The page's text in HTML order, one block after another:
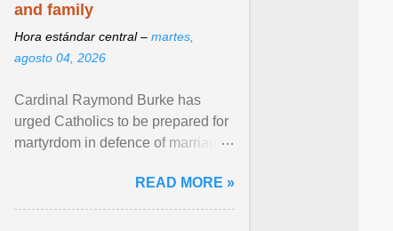
and family
Hora estándar central – martes,
agosto 04, 2026
Cardinal Raymond Burke has
urged Catholics to be prepared for
martyrdom in defence of marriage
homily, Cdl. Burke urged a
renewed defence of marriage and
READ MORE »